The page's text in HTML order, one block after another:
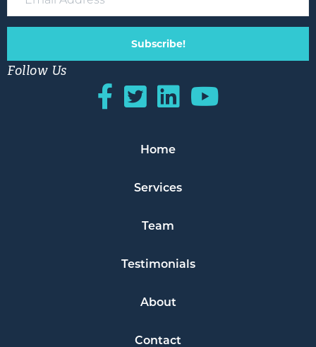
Subscribe!
Follow Us
Home
Services
Team
Testimonials
About
Contact